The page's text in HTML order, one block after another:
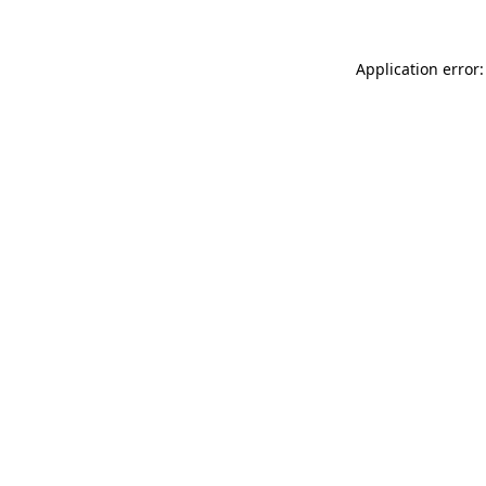
Application